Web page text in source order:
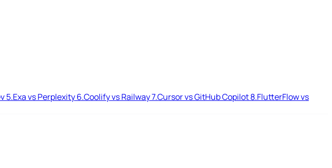
5.Exa vs Perplexity6.Coolify vs Railway7.Cursor vs GitHub Copilot8.FlutterFlow vs